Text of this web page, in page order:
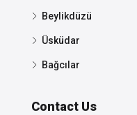
Beylikdüzü
Üsküdar
Bağcılar
Contact Us